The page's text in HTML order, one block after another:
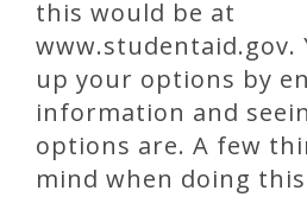
this would be at
www.studentaid.gov.
up your options by
information and
options are. A few
mind when doing